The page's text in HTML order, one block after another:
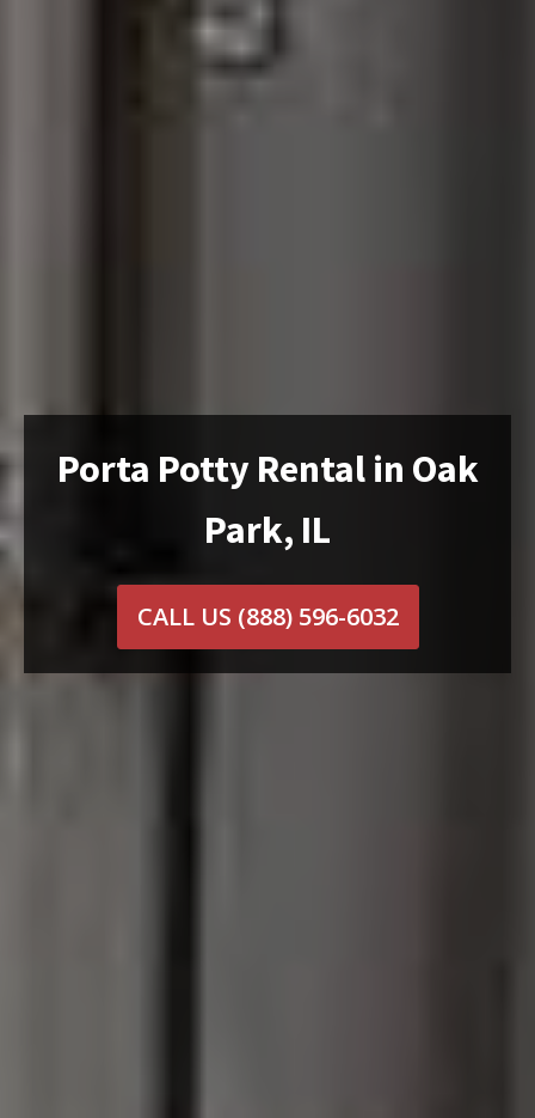
Porta Potty Rental in Oak
Park, IL
CALL US (888) 596-6032